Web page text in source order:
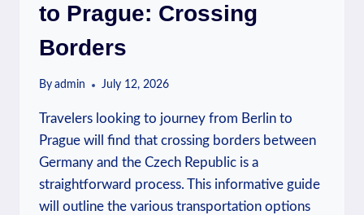
to Prague: Crossing
Borders
By admin July 12, 2026
Travelers looking to journey from Berlin to
Prague will find that crossing borders between
Germany and the Czech Republic is a
straightforward process. This informative guide
will outline the various transportation options